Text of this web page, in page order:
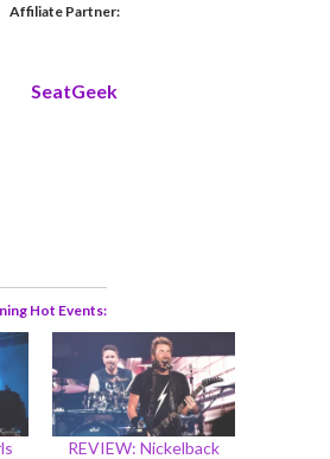
Affiliate Partner:
Hot Events
REVIEW: Nickelback